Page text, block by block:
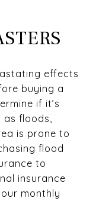
effects
buying a
if it’s
floods,
is prone to
flood
to
insurance
monthly